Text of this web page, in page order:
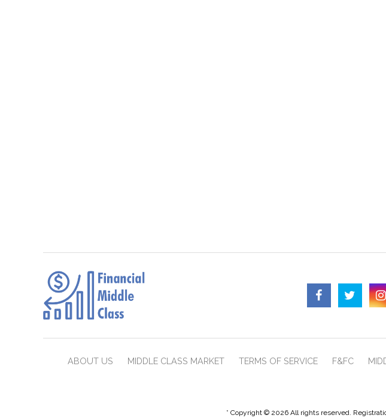
ABOUT US MIDDLE CLASS MARKET TERMS OF SERVICE F&FC
* Copyright © 2026 All rights reserved.